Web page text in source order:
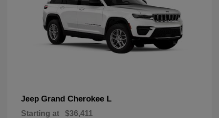
Jeep Grand Cherokee L
Starting at $36,411